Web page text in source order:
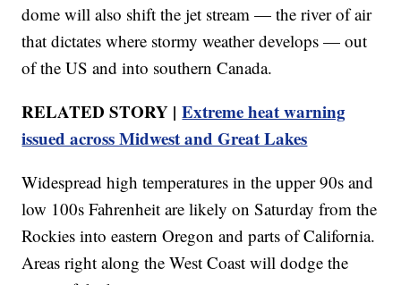
dome will also shift the jet stream — the river of air
that dictates where stormy weather develops — out
of the US and into southern Canada.
RELATED STORY |Extreme heat warning
issued across Midwest and Great Lakes
Widespread high temperatures in the upper 90s and
low 100s Fahrenheit are likely on Saturday from the
Rockies into eastern Oregon and parts of California.
Areas right along the West Coast will dodge the